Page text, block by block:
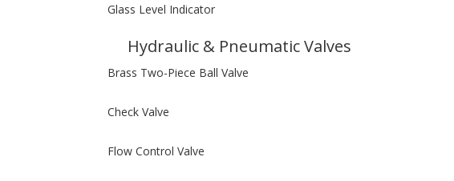
Glass Level Indicator
Hydraulic & Pneumatic Valves
Brass Two-Piece Ball Valve
Check Valve
Flow Control Valve